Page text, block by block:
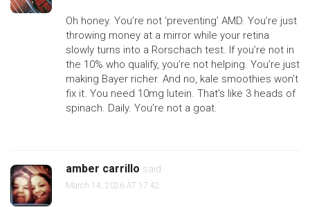
Oh honey. You’re not ‘preventing’ AMD. You’re just
throwing money at a mirror while your retina
slowly turns into a Rorschach test. If you’re not in
the 10% who qualify, you’re not helping. You’re just
making Bayer richer. And no, kale smoothies won’t
fix it. You need 10mg lutein. That’s like 3 heads of
spinach. Daily. You’re not a goat.
amber carrillo said:
March 14, 2026 AT 17:42